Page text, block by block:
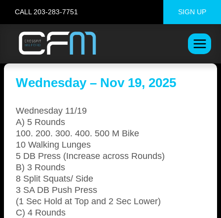
content
CALL 203-283-7751 SIGN UP
Wednesday – Nov 19, 2025
Wednesday 11/19
A) 5 Rounds
100. 200. 300. 400. 500 M Bike
10 Walking Lunges
5 DB Press (Increase across Rounds)
B) 3 Rounds
8 Split Squats/ Side
3 SA DB Push Press
(1 Sec Hold at Top and 2 Sec Lower)
C) 4 Rounds